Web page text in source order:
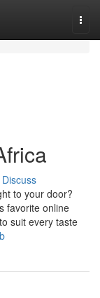
Discuss
to your door?
favorite online
suit every taste